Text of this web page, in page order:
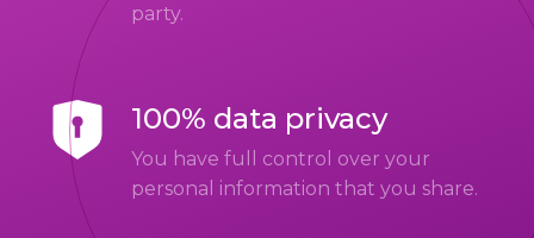
party.
100% data privacy
You have full control over your
personal information that you share.